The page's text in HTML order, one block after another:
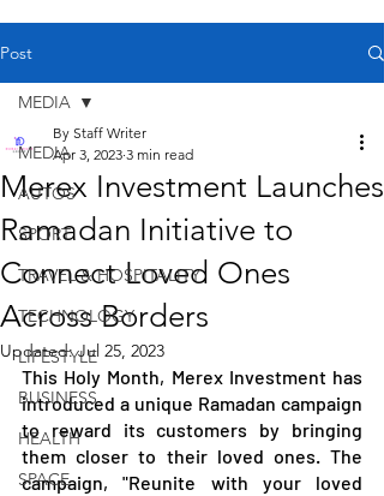
Post
MEDIA
AUTOS
SPORT
TRAVEL & HOSPITALITY
TECHNOLOGY
LIFESTYLE
BUSINESS
HEALTH
SPACE
MEDIA
Merex Investment Launches
Ramadan Initiative to
Connect Loved Ones
Across Borders
By Staff Writer
Apr 3, 2023 3 min read
Updated:Jul 25, 2023
This Holy Month, Merex Investment has
introduced a unique Ramadan campaign
to reward its customers by bringing
them closer to their loved ones. The
campaign, "Reunite with your loved